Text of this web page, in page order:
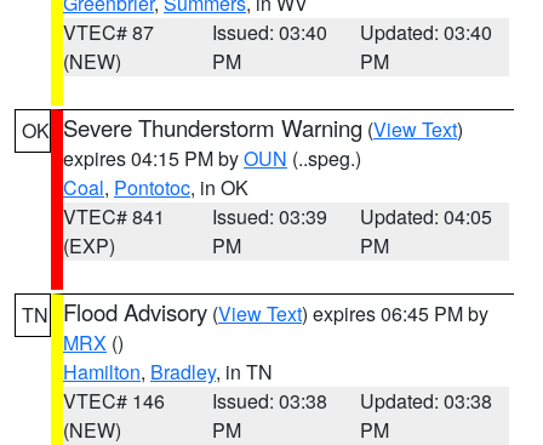
VTEC# 87
(NEW)
Issued: 03:40
PM
Updated: 03:40
PM
OK Severe Thunderstorm Warning (View Text)
expires 04:15 PM byOUN (..speg.)
Coal, Pontotoc, in OK
VTEC# 841
(EXP)
Issued: 03:39
PM
Updated: 04:05
PM
TN Flood Advisory (View Text) expires 06:45 PM by
MRX ()
Hamilton, Bradley, in TN
VTEC# 146
(NEW)
Issued: 03:38
PM
Updated: 03:38
PM